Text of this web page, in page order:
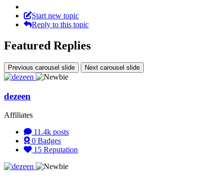
Start new topic
Reply to this topic
Featured Replies
Previous carousel slide Next carousel slide
dezeen
Affiliates
11.4k posts
0 Badges
15 Reputation